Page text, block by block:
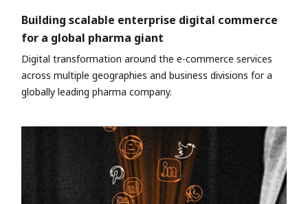
Building scalable enterprise digital commerce
for a global pharma giant
Digital transformation around the e-commerce services
across multiple geographies and business divisions for a
globally leading pharma company.